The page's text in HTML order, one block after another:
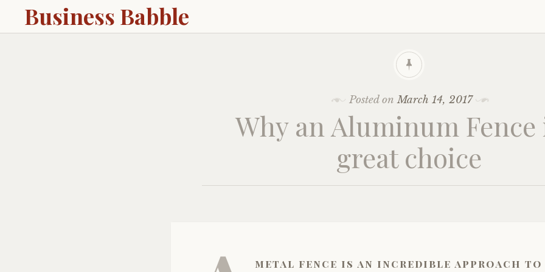
Business Babble
Posted onMarch 14, 2017
Why an Aluminum Fence
great choice
metal fence is an incredible approach to